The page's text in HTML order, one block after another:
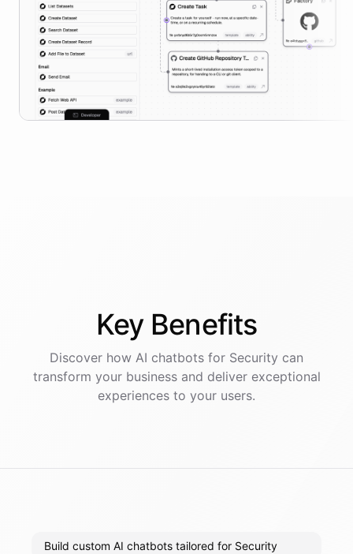
Key Benefits
Discover how AI chatbots for Security can
transform your business and deliver exceptional
experiences to your users.
Build custom AI chatbots tailored for Security